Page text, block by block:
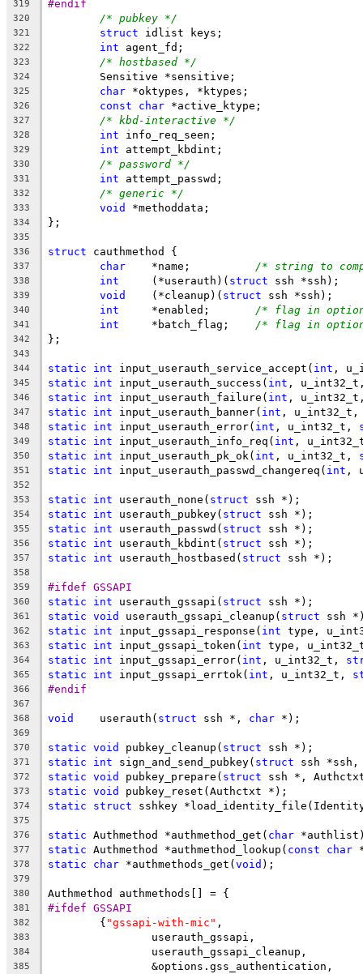
319 #endif
320 /* pubkey */
321 struct idlist keys;
322 int agent_fd;
323 /* hostbased */
324
	Sensitive *sensitive;
325 char *oktypes, *ktypes;
326 const char *active_ktype;
327 /* kbd-interactive */
328 int info_req_seen;
329 int attempt_kbdint;
330 /* password */
331 int attempt_passwd;
332 /* generic */
333 void *methoddata;
334 };
335
336
struct cauthmethod {
337 char /* string to
338 int
	(*userauth)(
struct ssh *ssh);
339 void
	(*cleanup)(
struct ssh *ssh);
340 int /* flag in option
341 int /* flag in
342 };
343
344
static int input_userauth_service_accept( int ,
345 static int input_userauth_success( int ,
346 static int input_userauth_failure( int ,
347 static int input_userauth_banner( int ,
348 static int input_userauth_error( int , u_int32_t,
349 static int input_userauth_info_req( int ,
350 static int input_userauth_pk_ok( int , u_int32_t,
351 static int input_userauth_passwd_changereq( int ,
352
353
static int userauth_none( struct ssh *);
354 static int userauth_pubkey( struct ssh *);
355 static int userauth_passwd( struct ssh *);
356 static int userauth_kbdint( struct ssh *);
357 static int userauth_hostbased( struct ssh *);
358
359
#ifdef GSSAPI
360 static int userauth_gssapi( struct ssh *);
361 static void userauth_gssapi_cleanup( struct ssh
362 static int input_gssapi_response( int type,
363 static int input_gssapi_token( int type,
364 static int input_gssapi_error( int , u_int32_t,
365 static int input_gssapi_errtok( int , u_int32_t,
366 #endif
367
368
void
	userauth(
struct ssh *, char *);
369
370
static void pubkey_cleanup( struct ssh *);
371 static int sign_and_send_pubkey( struct ssh
372 static void pubkey_prepare( struct ssh *,
373 static void pubkey_reset(Authctxt *);
374 static struct sshkey
375
376
static Authmethod *authmethod_get( char
377 static Authmethod *authmethod_lookup( const char
378 static char *authmethods_get(void );
379
380
Authmethod authmethods[] = {
381 #ifdef GSSAPI
382
	{
"gssapi-with-mic" ,
383
		userauth_gssapi,
384
		userauth_gssapi_cleanup,
385
		&options.gss_authentication,